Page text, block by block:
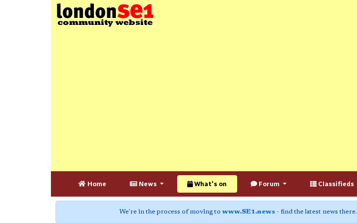
Home News What's on Forum Classifieds
We're in the process of moving to www.SE1.news - find the latest news there.